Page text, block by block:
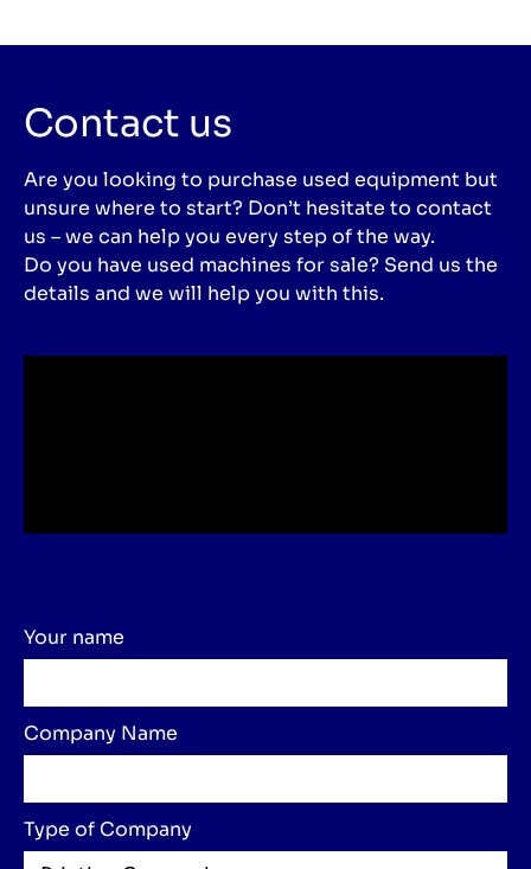
Contact us
Are you looking to purchase used equipment but
unsure where to start? Don’t hesitate to contact
us – we can help you every step of the way.
Do you have used machines for sale? Send us the
details and we will help you with this.
Your name
Company Name
Type of Company